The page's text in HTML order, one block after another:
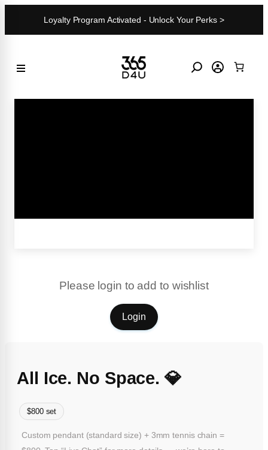
Loyalty Program Activated - Unlock Your Perks >
Please login to add to wishlist
Login
All Ice. No Space. 💎
$800 set
Custom pendant (standard size) + 3mm tennis chain =